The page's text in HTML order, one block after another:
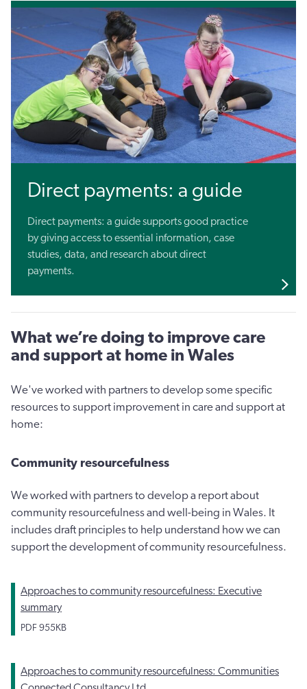
Direct payments: a guide
Direct payments: a guide supports good practice
by giving access to essential information, case
studies, data, and research about direct
payments.
What we’re doing to improve care
and support at home in Wales
We've worked with partners to develop some specific
resources to support improvement in care and support at
home:
Community resourcefulness
We worked with partners to develop a report about
community resourcefulness and well-being in Wales. It
includes draft principles to help understand how we can
support the development of community resourcefulness.
Approaches to community resourcefulness: Executive
summary
PDF 955KB
Approaches to community resourcefulness: Communities